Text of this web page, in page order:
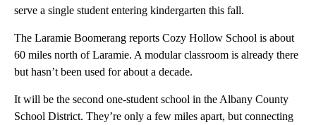
serve a single student entering kindergarten this fall.
The Laramie Boomerang reports Cozy Hollow School is about
60 miles north of Laramie. A modular classroom is already there
but hasn’t been used for about a decade.
It will be the second one-student school in the Albany County
School District. They’re only a few miles apart, but connecting